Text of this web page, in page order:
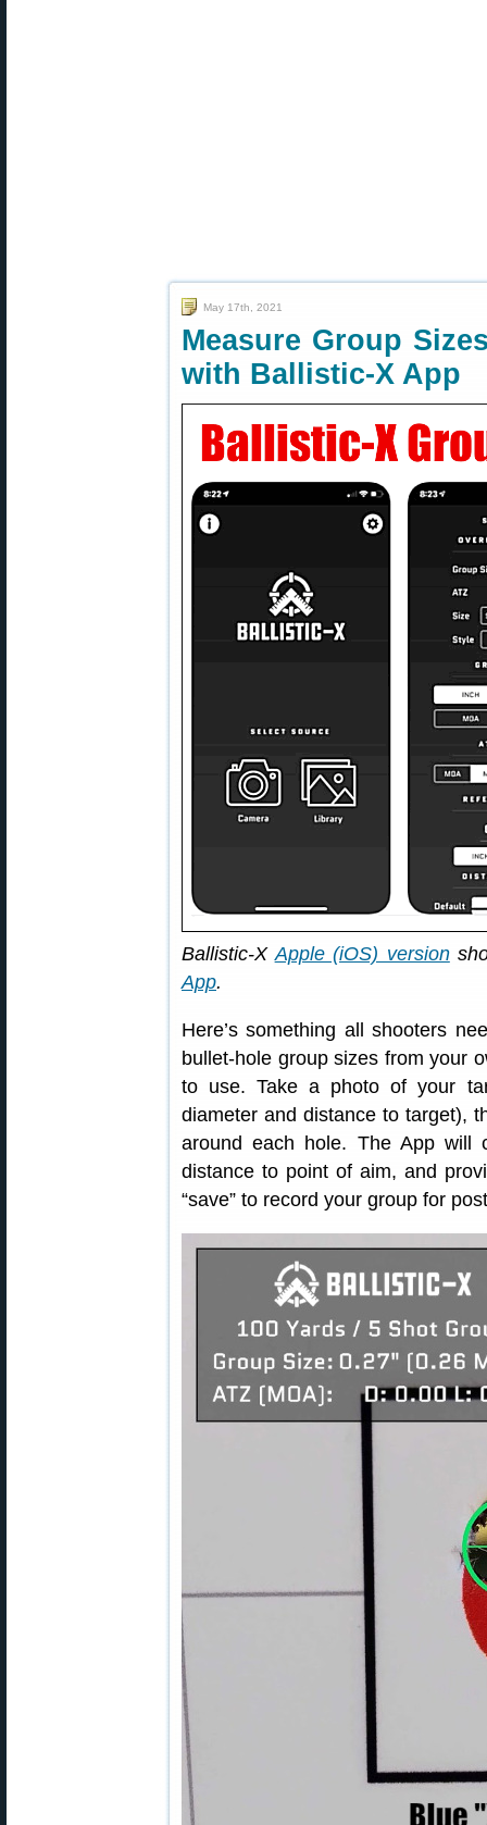
May 17th, 2021
Measure Group
with Ballistic-X App
Ballistic-XApple (iOS) version
App.
Here’s something all shooters
bullet-hole group sizes from your
to use. Take a photo of your
diameter and distance to target),
around each hole. The App will
distance to point of aim, and
“save” to record your group for